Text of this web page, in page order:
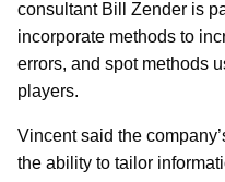
consultant Bill Zender is
incorporate methods to
errors, and spot methods
players.
Vincent said the
the ability to tailor